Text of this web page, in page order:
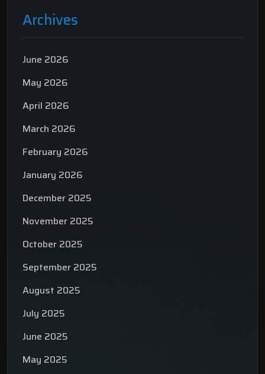
Archives
June 2026
May 2026
April 2026
March 2026
February 2026
January 2026
December 2025
November 2025
October 2025
September 2025
August 2025
July 2025
June 2025
May 2025